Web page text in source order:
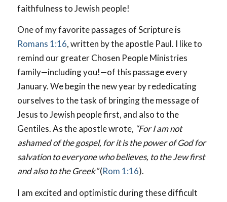
faithfulness to Jewish people!
One of my favorite passages of Scripture is
Romans 1:16, written by the apostle Paul. I like to
remind our greater Chosen People Ministries
family—including you!—of this passage every
January. We begin the new year by rededicating
ourselves to the task of bringing the message of
Jesus to Jewish people first, and also to the
Gentiles. As the apostle wrote, “For I am not
ashamed of the gospel, for it is the power of God for
salvation to everyone who believes, to the Jew first
and also to the Greek”(Rom 1:16).
I am excited and optimistic during these difficult